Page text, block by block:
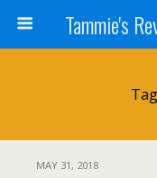
MAY 31, 2018